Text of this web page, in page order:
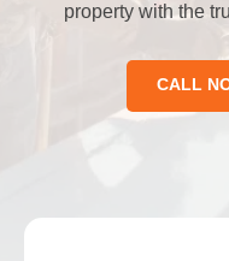
property with the
CALL